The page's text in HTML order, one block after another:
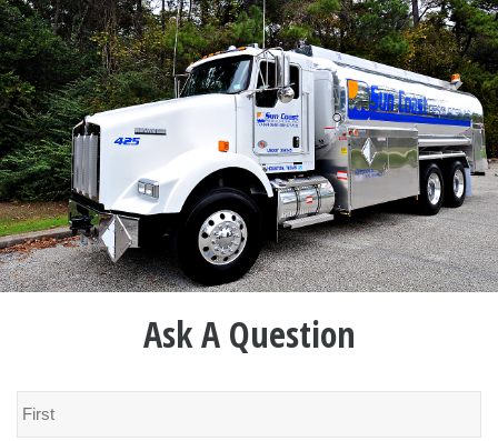
Ask A Question